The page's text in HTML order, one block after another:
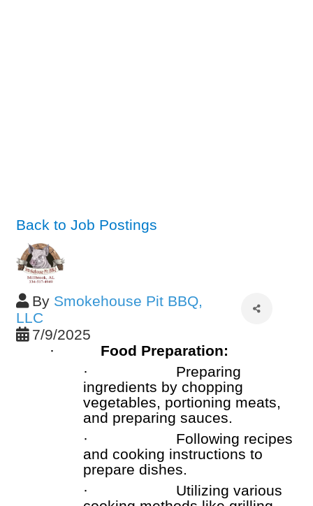
Back to Job Postings
By Smokehouse Pit BBQ,
LLC
7/9/2025
·
Food Preparation:
·
Preparing
ingredients by chopping
vegetables, portioning meats,
and preparing sauces.
·
Following recipes
and cooking instructions to
prepare dishes.
·
Utilizing various